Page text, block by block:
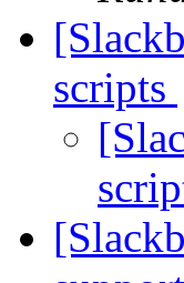
scripts